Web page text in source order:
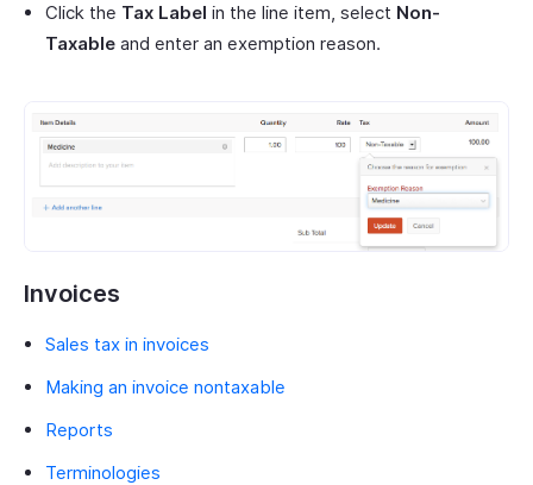
Click the Tax Label in the line item, select Non-
Taxable and enter an exemption reason.
Invoices
Sales tax in invoices
Making an invoice nontaxable
Reports
Terminologies